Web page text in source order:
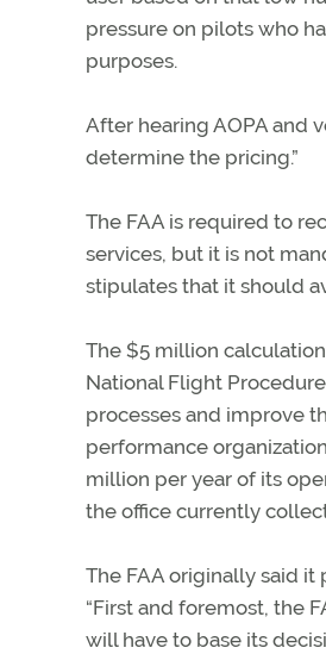
pressure on pilots who
purposes.
After hearing AOPA and
determine the pricing.”
The FAA is required to
services, but it is not
stipulates that it should
The $5 million
National Flight
processes and improve
performance
million per year of its
the office currently
The FAA originally said
“First and foremost, the
will have to base its